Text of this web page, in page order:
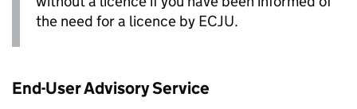
the need for a licence by ECJU.
End-User Advisory Service